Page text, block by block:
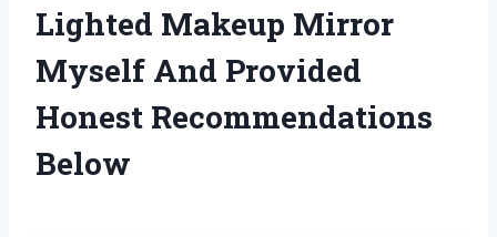
Lighted Makeup Mirror
Myself And Provided
Honest Recommendations
Below